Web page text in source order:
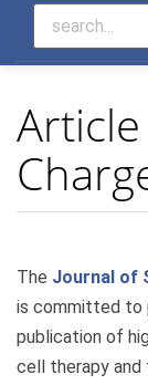
The Journal of
is committed to
publication of
cell therapy and